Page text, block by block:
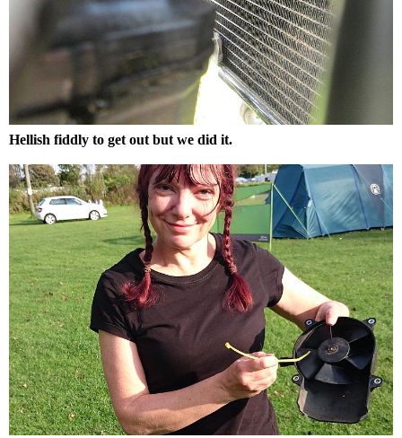
Hellish fiddly to get out but we did it.